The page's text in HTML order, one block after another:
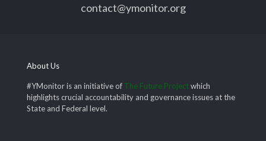
contact@ymonitor.org
About Us
#YMonitor is an initiative of The Future Projectwhich
highlights crucial accountability and governance issues at the
State and Federal level.